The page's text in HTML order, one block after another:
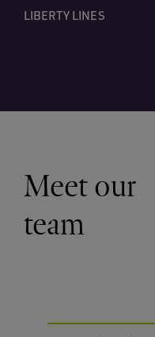
LIBERTY LINES
Meet our
team